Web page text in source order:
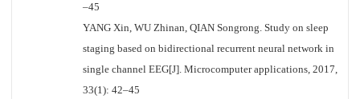
–45
YANG Xin, WU Zhinan, QIAN Songrong. Study on sleep
staging based on bidirectional recurrent neural network in
single channel EEG[J]. Microcomputer applications, 2017,
33(1): 42–45